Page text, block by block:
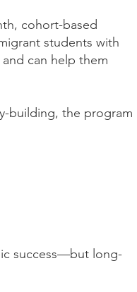
cohort-based
students with
can help them
building, the program
success—but long-